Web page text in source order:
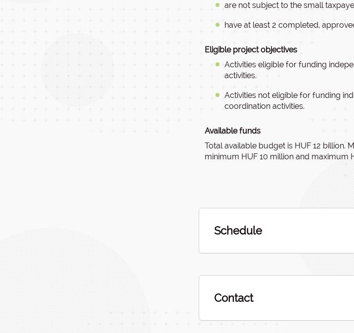
are not subject to the small
have at least 2 completed,
Eligible project objectives
Activities eligible for funding
activities.
Activities not eligible for funding
coordination activities.
Available funds
Total available budget is HUF 12 billion.
minimum HUF 10 million and maximum
Schedule
Contact